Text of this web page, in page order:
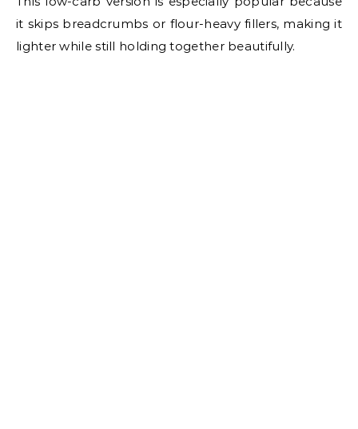
it skips breadcrumbs or flour-heavy fillers, making it
lighter while still holding together beautifully.